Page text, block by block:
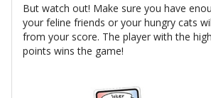
But watch out! Make sure you have
your feline friends or your hungry cats
from your score. The player with the
points wins the game!